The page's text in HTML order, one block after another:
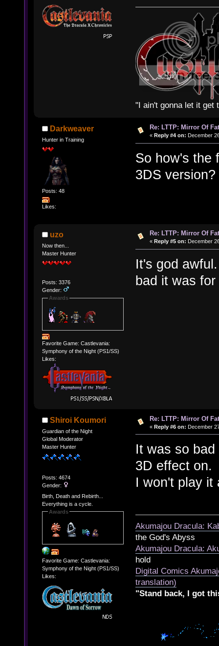
"I ain't gonna let it get
Darkweaver
Hunter in Training
Posts: 48
Likes:
Re: LTTP: Mirror Of
« Reply #4 on: December
So how's the
3DS
uzo
Now then...
Master Hunter
Posts: 3376
Gender:
Awards
Favorite Game: Castlevania:
Symphony of the Night (PS1/SS)
Likes:
Re: LTTP: Mirror Of
« Reply #5 on: December
It's god
bad it was
Shiroi Koumori
Guardian of the Night
Global Moderator
Master Hunter
Posts: 4674
Gender:
Birth, Death and Rebirth...
Everything is a cycle.
Awards
Favorite Game: Castlevania:
Symphony of the Night (PS1/SS)
Likes:
Re: LTTP: Mirror Of
« Reply #6 on: December
It was so
3D effect on.
I won't play it
Akumajou Dracula:
the God's Abyss
Akumajou Dracula:
hold
Digital Comics
translation)
"Stand back, I got